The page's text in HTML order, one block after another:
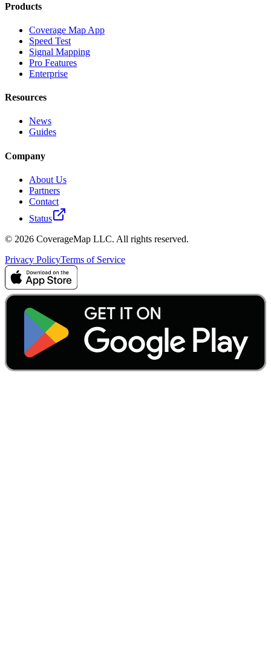
Products
Coverage Map App
Speed Test
Signal Mapping
Pro Features
Enterprise
Resources
News
Guides
Company
About Us
Partners
Contact
Status
© 2026 CoverageMap LLC. All rights reserved.
Privacy PolicyTerms of Service